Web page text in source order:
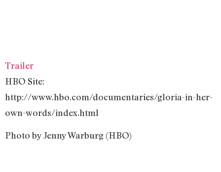
Trailer
HBO Site:
http://www.hbo.com/documentaries/gloria-in-her-
own-words/index.html
Photoby Jenny Warburg (HBO)